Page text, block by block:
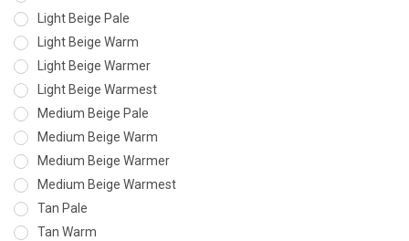
Light Beige Pale
Light Beige Warm
Light Beige Warmer
Light Beige Warmest
Medium Beige Pale
Medium Beige Warm
Medium Beige Warmer
Medium Beige Warmest
Tan Pale
Tan Warm